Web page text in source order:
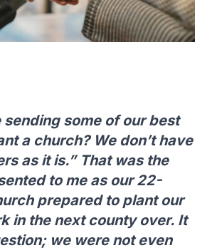
sending some of our best
a church? We don’t have
as it is.” That was the
to me as our 22-
prepared to plant our
in the next county over. It
we were not even